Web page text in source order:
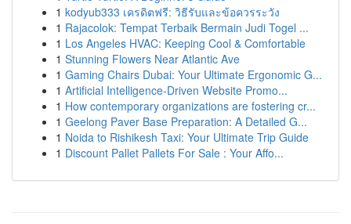
1 kodyub333 เครดิตฟรี: วิธีรับและข้อควรระวัง
1 Rajacolok: Tempat Terbaik Bermain Judi Togel ...
1 Los Angeles HVAC: Keeping Cool & Comfortable
1 Stunning Flowers Near Atlantic Ave
1 Gaming Chairs Dubai: Your Ultimate Ergonomic G...
1 Artificial Intelligence-Driven Website Promo...
1 How contemporary organizations are fostering cr...
1 Geelong Paver Base Preparation: A Detailed G...
1 Noida to Rishikesh Taxi: Your Ultimate Trip Guide
1 Discount Pallet Pallets For Sale : Your Affo...